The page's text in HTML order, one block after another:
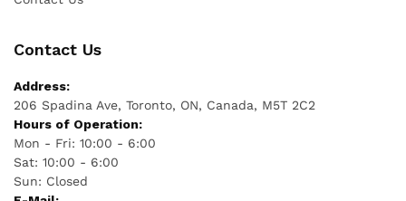
Contact Us
Address:
206 Spadina Ave, Toronto, ON, Canada, M5T 2C2
Hours of Operation:
Mon - Fri: 10:00 - 6:00
Sat: 10:00 - 6:00
Sun: Closed